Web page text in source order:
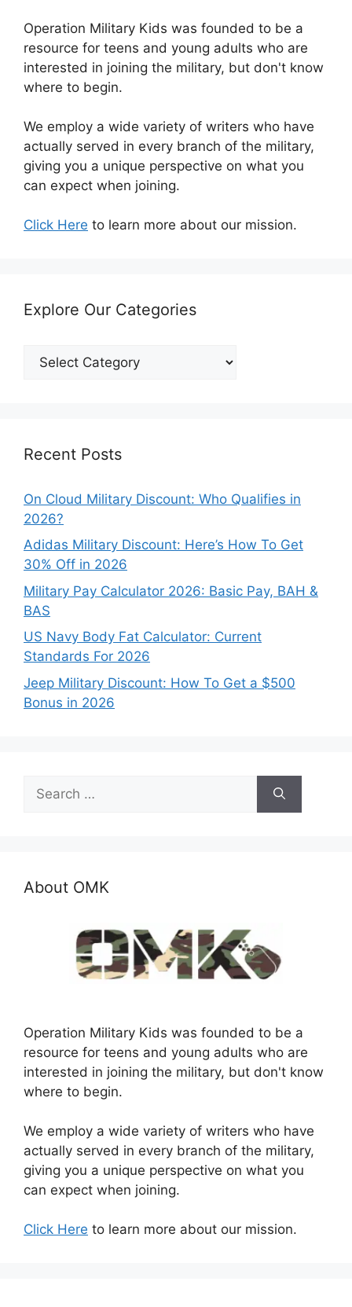
Operation Military Kids was founded to be a
resource for teens and young adults who are
interested in joining the military, but don't know
where to begin.
We employ a wide variety of writers who have
actually served in every branch of the military,
giving you a unique perspective on what you
can expect when joining.
Click Here to learn more about our mission.
Explore Our Categories
Explore
Our
Recent Posts
On Cloud Military Discount: Who Qualifies in
2026?
Adidas Military Discount: Here’s How To Get
30% Off in 2026
Military Pay Calculator 2026: Basic Pay, BAH &
BAS
US Navy Body Fat Calculator: Current
Standards For 2026
Jeep Military Discount: How To Get a $500
Bonus in 2026
for:
About OMK
Operation Military Kids was founded to be a
resource for teens and young adults who are
interested in joining the military, but don't know
where to begin.
We employ a wide variety of writers who have
actually served in every branch of the military,
giving you a unique perspective on what you
can expect when joining.
Click Here to learn more about our mission.